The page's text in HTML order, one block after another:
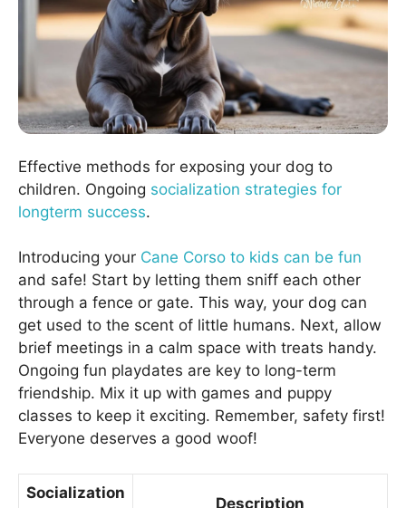
Effective methods for exposing your dog to
children. Ongoing socialization strategies for
longterm success.
Introducing your Cane Corso to kids can be fun
and safe! Start by letting them sniff each other
through a fence or gate. This way, your dog can
get used to the scent of little humans. Next, allow
brief meetings in a calm space with treats handy.
Ongoing fun playdates are key to long-term
friendship. Mix it up with games and puppy
classes to keep it exciting. Remember, safety first!
Everyone deserves a good woof!
Socialization
Description